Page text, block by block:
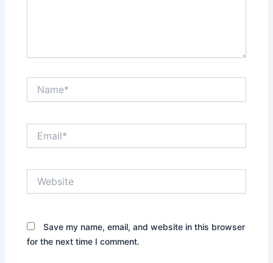
Save my name, email, and website in this browser
for the next time I comment.